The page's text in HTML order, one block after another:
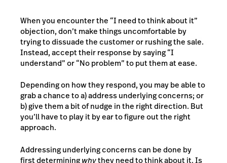
When you encounter the “I need to think about it”
objection, don’t make things uncomfortable by
trying to dissuade the customer or rushing the sale.
Instead, accept their response by saying “I
understand” or “No problem” to put them at ease.
Depending on how they respond, you may be able to
grab a chance to a) address underlying concerns; or
b) give them a bit of nudge in the right direction. But
you’ll have to play it by ear to figure out the right
approach.
Addressing underlying concerns can be done by
first determiningwhythey need to think about it. Is